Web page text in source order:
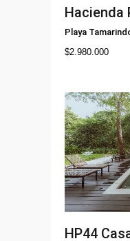
Hacienda
Playa
$2.980.000
HP44